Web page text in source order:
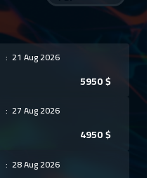
: 21 Aug 2026
5950$
: 27 Aug 2026
4950$
: 28 Aug 2026